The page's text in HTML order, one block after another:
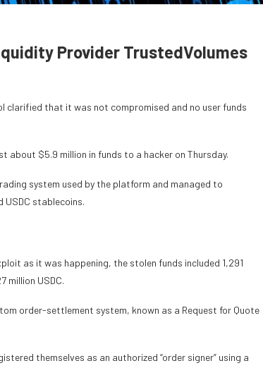
Provider TrustedVolumes
clarified that it was not compromised and no user funds
about $5.9 million in funds to a hacker on Thursday.
system used by the platform and managed to
USDC stablecoins.
as it was happening, the stolen funds included 1,291
million USDC.
order-settlement system, known as a Request for Quote
themselves as an authorized “order signer” using a